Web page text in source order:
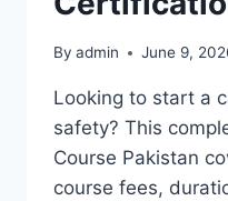
By admin June 9,
Looking to start a
safety? This
Course Pakistan
course fees,